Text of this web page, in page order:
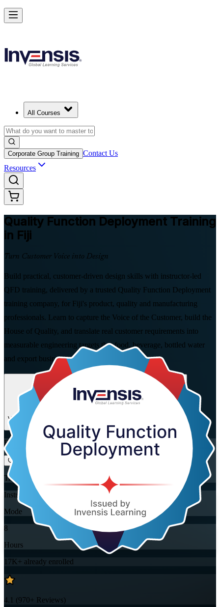
All Courses
Corporate Group Training Contact Us
Resources
Quality Function Deployment Training
in Fiji
Turn Customer Voice into Design
Build practical, customer-driven design skills with instructor-led
QFD training, delivered by a trusted Quality Function Deployment
training company, for Fiji's product, quality and manufacturing
professionals. Learn to capture the Voice of the Customer, build the
House of Quality, and translate real customer requirements into
measurable engineering targets that food, beverage, bottled water
and export businesses value.
Enrol Now
View Schedules and Pricing
Enquire about this Training
Flexible
Training Schedules
Instructor-led
Mode
8
Hours
17K+ already enrolled
4.1 (970+ Reviews)
Master QFD and Lead Customer-Driven Design in Fiji
Starts from
Enrol Now